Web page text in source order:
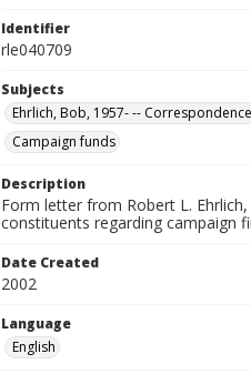
Identifier
rle040709
Subjects
Ehrlich, Bob, 1957- -- Correspondence
Campaign funds
Description
Form letter from Robert L. Ehrlich,
constituents regarding campaign
Date Created
2002
Language
English